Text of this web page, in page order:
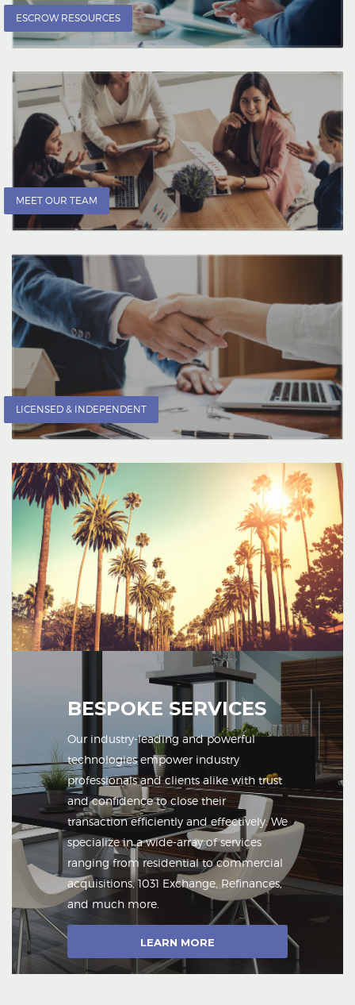
ESCROW RESOURCES
MEET OUR TEAM
LICENSED & INDEPENDENT
BESPOKE SERVICES
Our industry-leading and powerful
technologies empower industry
professionals and clients alike with trust
and confidence to close their
transaction efficiently and effectively. We
specialize in a wide-array of services
ranging from residential to commercial
acquisitions, 1031 Exchange, Refinances,
and much more.
LEARN MORE